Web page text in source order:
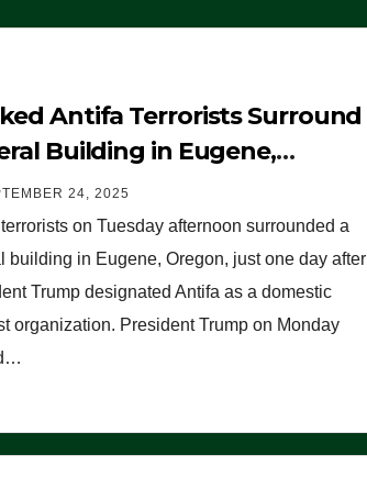
Antifa Terrorists Surround
Building in Eugene,
to Protest ICE, Block
From Exiting – FEDS
SEVERAL ARRESTS (VIDEO)
24, 2025
on Tuesday afternoon surrounded a
building in Eugene, Oregon, just one day after
Trump designated Antifa as a domestic
organization. President Trump on Monday